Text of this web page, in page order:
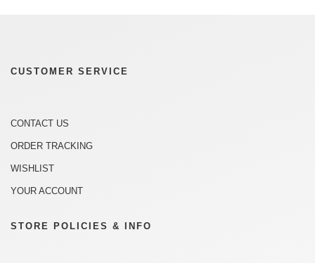
CUSTOMER SERVICE
CONTACT US
ORDER TRACKING
WISHLIST
YOUR ACCOUNT
STORE POLICIES & INFO